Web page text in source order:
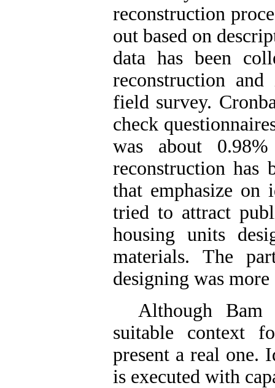
reconstruction
out based on
data has been
reconstruction
field survey.
check
was about
reconstruction has
that emphasize on
tried to attract
housing units
materials. The
designing was
Although Bam
suitable context
present a real one.
is executed with